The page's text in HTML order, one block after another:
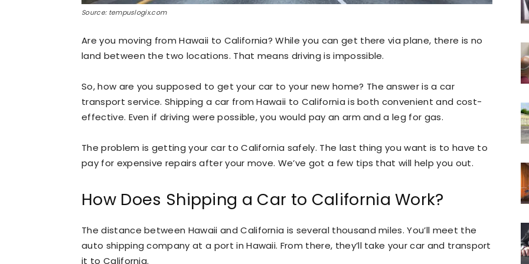
Source: tempuslogix.com
Are you moving from Hawaii to California? While you can get there via plane, there is no
land between the two locations. That means driving is impossible.
So, how are you supposed to get your car to your new home? The answer is a car
transport service. Shipping a car from Hawaii to California is both convenient and cost-
effective. Even if driving were possible, you would pay an arm and a leg for gas.
The problem is getting your car to California safely. The last thing you want is to have to
pay for expensive repairs after your move. We’ve got a few tips that will help you out.
How Does Shipping a Car to California Work?
The distance between Hawaii and California is several thousand miles. You’ll meet the
auto shipping company at a port in Hawaii. From there, they’ll take your car and transport
it to California.